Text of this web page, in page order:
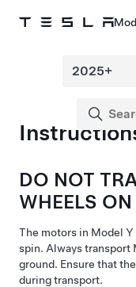
DO NOT
WHEELS
The motors in Model Y
spin. Always transport
ground. Ensure that
during transport.